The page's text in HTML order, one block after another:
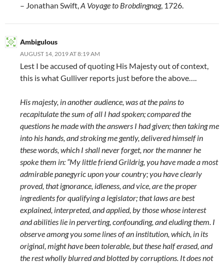
– Jonathan Swift,A Voyage to Brobdingnag, 1726.
Ambigulous
AUGUST 14, 2019 AT 8:19 AM
Lest I be accused of quoting His Majesty out of context,
this is what Gulliver reports just before the above….
His majesty, in another audience, was at the pains to
recapitulate the sum of all I had spoken; compared the
questions he made with the answers I had given; then taking me
into his hands, and stroking me gently, delivered himself in
these words, which I shall never forget, nor the manner he
spoke them in: “My little friend Grildrig, you have made a most
admirable panegyric upon your country; you have clearly
proved, that ignorance, idleness, and vice, are the proper
ingredients for qualifying a legislator; that laws are best
explained, interpreted, and applied, by those whose interest
and abilities lie in perverting, confounding, and eluding them. I
observe among you some lines of an institution, which, in its
original, might have been tolerable, but these half erased, and
the rest wholly blurred and blotted by corruptions. It does not